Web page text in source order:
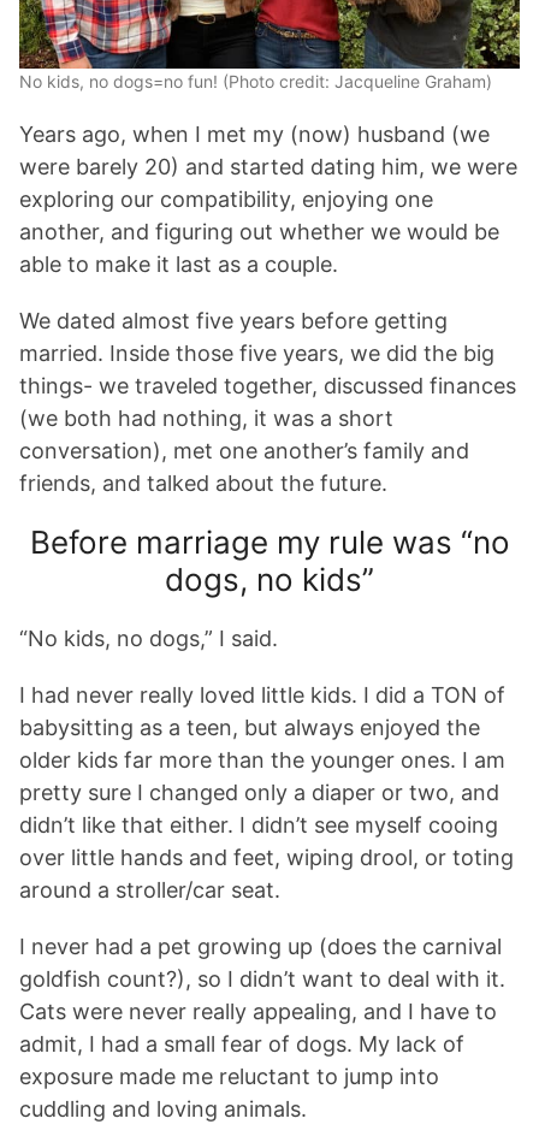
No kids, no dogs=no fun! (Photo credit: Jacqueline Graham)
Years ago, when I met my (now) husband (we
were barely 20) and started dating him, we were
exploring our compatibility, enjoying one
another, and figuring out whether we would be
able to make it last as a couple.
We dated almost five years before getting
married. Inside those five years, we did the big
things- we traveled together, discussed finances
(we both had nothing, it was a short
conversation), met one another’s family and
friends, and talked about the future.
Before marriage my rule was “no
dogs, no kids”
“No kids, no dogs,” I said.
I had never really loved little kids. I did a TON of
babysitting as a teen, but always enjoyed the
older kids far more than the younger ones. I am
pretty sure I changed only a diaper or two, and
didn’t like that either. I didn’t see myself cooing
over little hands and feet, wiping drool, or toting
around a stroller/car seat.
I never had a pet growing up (does the carnival
goldfish count?), so I didn’t want to deal with it.
Cats were never really appealing, and I have to
admit, I had a small fear of dogs. My lack of
exposure made me reluctant to jump into
cuddling and loving animals.